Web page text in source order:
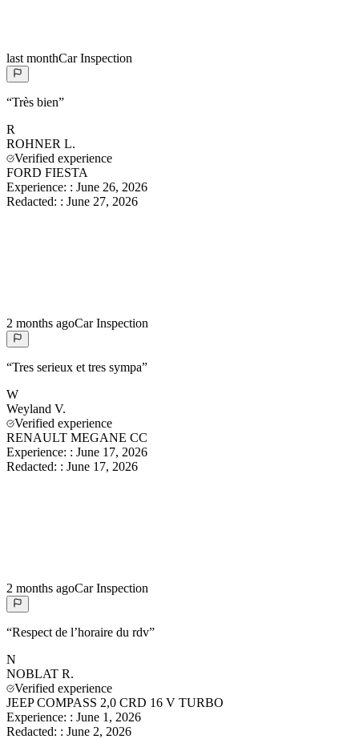
last monthCar Inspection
“Très bien”
R
ROHNER L.
Verified experience
FORD FIESTA
Experience: : June 26, 2026
Redacted: : June 27, 2026
2 months agoCar Inspection
“Tres serieux et tres sympa”
W
Weyland V.
Verified experience
RENAULT MEGANE CC
Experience: : June 17, 2026
Redacted: : June 17, 2026
2 months agoCar Inspection
“Respect de l’horaire du rdv”
N
NOBLAT R.
Verified experience
JEEP COMPASS 2,0 CRD 16 V TURBO
Experience: : June 1, 2026
Redacted: : June 2, 2026